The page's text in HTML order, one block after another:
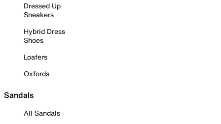
Dressed Up
Sneakers
Hybrid Dress
Shoes
Loafers
Oxfords
Sandals
All Sandals